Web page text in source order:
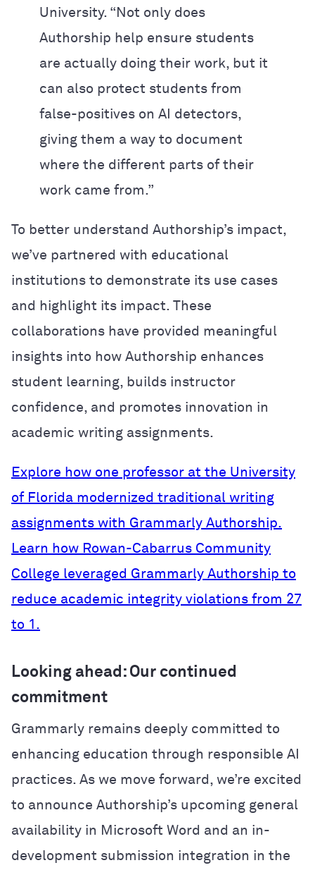
University. “Not only does
Authorship help ensure students
are actually doing their work, but it
can also protect students from
false-positives on AI detectors,
giving them a way to document
where the different parts of their
work came from.”
To better understand Authorship’s impact,
we’ve partnered with educational
institutions to demonstrate its use cases
and highlight its impact. These
collaborations have provided meaningful
insights into how Authorship enhances
student learning, builds instructor
confidence, and promotes innovation in
academic writing assignments.
Explore how one professor at the University
of Florida modernized traditional writing
assignments with Grammarly Authorship.
Learn how Rowan-Cabarrus Community
College leveraged Grammarly Authorship to
reduce academic integrity violations from 27
to 1.
Looking ahead: Our continued
commitment
Grammarly remains deeply committed to
enhancing education through responsible AI
practices. As we move forward, we’re excited
to announce Authorship’s upcoming general
availability in Microsoft Word and an in-
development submission integration in the